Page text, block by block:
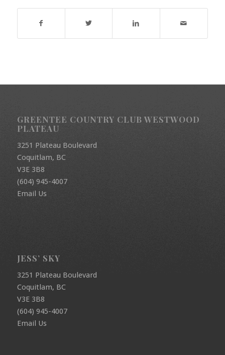
GREENTEE COUNTRY CLUB WESTWOOD
PLATEAU
3251 Plateau Boulevard
Coquitlam, BC
V3E 3B8
(604) 945-4007
Email Us
JESS’ SKY
3251 Plateau Boulevard
Coquitlam, BC
V3E 3B8
(604) 945-4007
Email Us